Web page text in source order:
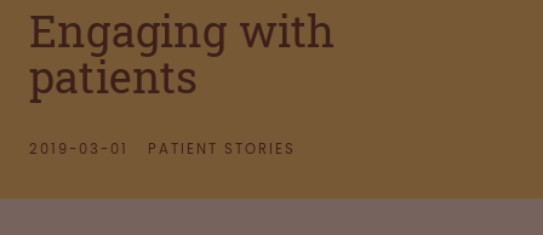
Engaging with
patients
2019-03-01 PATIENT STORIES